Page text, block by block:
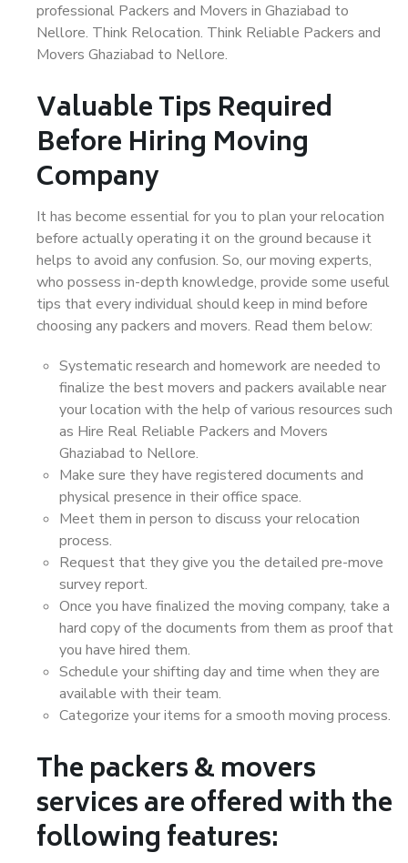
professional Packers and Movers in Ghaziabad to
Nellore. Think Relocation. Think Reliable Packers and
Movers Ghaziabad to Nellore.
Valuable Tips Required
Before Hiring Moving
Company
It has become essential for you to plan your relocation
before actually operating it on the ground because it
helps to avoid any confusion. So, our moving experts,
who possess in-depth knowledge, provide some useful
tips that every individual should keep in mind before
choosing any packers and movers. Read them below:
Systematic research and homework are needed to
finalize the best movers and packers available near
your location with the help of various resources such
as Hire Real Reliable Packers and Movers
Ghaziabad to Nellore.
Make sure they have registered documents and
physical presence in their office space.
Meet them in person to discuss your relocation
process.
Request that they give you the detailed pre-move
survey report.
Once you have finalized the moving company, take a
hard copy of the documents from them as proof that
you have hired them.
Schedule your shifting day and time when they are
available with their team.
Categorize your items for a smooth moving process.
The packers & movers
services are offered with the
following features: